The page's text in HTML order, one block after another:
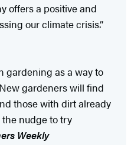
offers a positive and
our climate crisis.”
gardening as a way to
gardeners will find
those with dirt already
nudge to try
Weekly